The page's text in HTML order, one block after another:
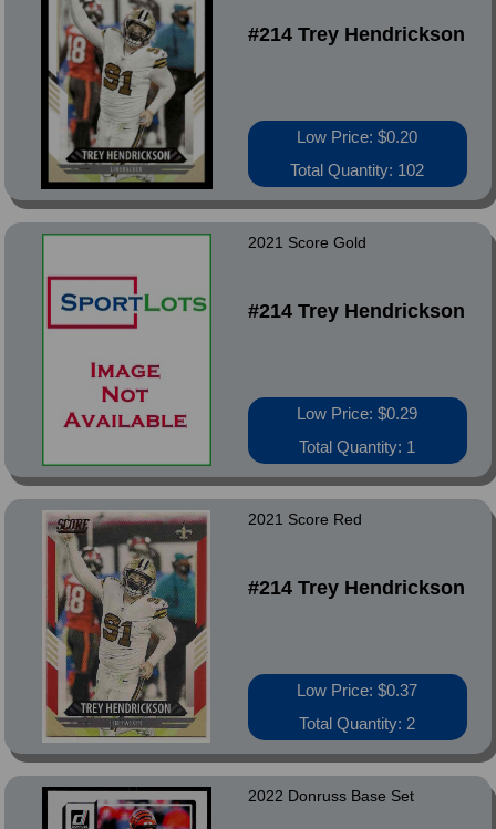
#214 Trey Hendrickson
Low Price: $0.20
Total Quantity: 102
2021 Score Gold
#214 Trey Hendrickson
Low Price: $0.29
Total Quantity: 1
2021 Score Red
#214 Trey Hendrickson
Low Price: $0.37
Total Quantity: 2
2022 Donruss Base Set